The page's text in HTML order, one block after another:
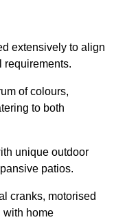
extensively to align
requirements.
of colours,
to both
unique outdoor
patios.
cranks, motorised
with home